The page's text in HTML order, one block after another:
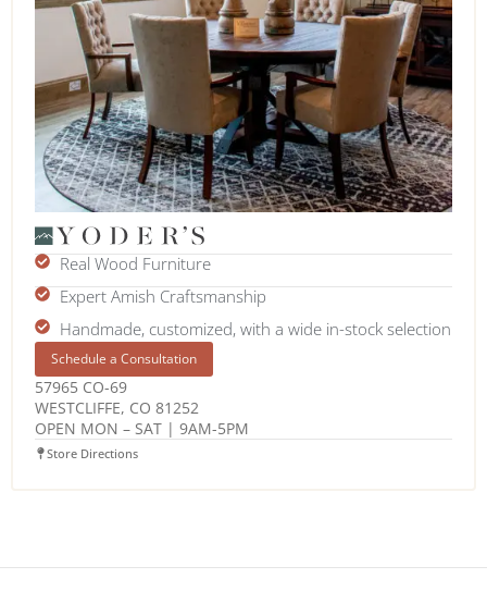
Real Wood Furniture
Expert Amish Craftsmanship
Handmade, customized, with a wide in-stock selection
Schedule a Consultation
57965 CO-69
WESTCLIFFE, CO 81252
OPEN MON – SAT | 9AM-5PM
Store Directions